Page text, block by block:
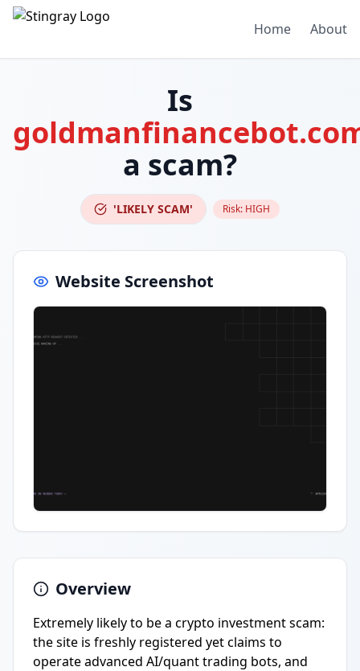
Home About
Is
a scam?
'LIKELY SCAM' Risk: HIGH
Website Screenshot
Overview
Extremely likely to be a crypto investment scam:
the site is freshly registered yet claims to
operate advanced AI/quant trading bots, and